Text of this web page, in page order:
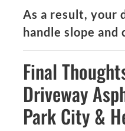
As a result, your
handle slope and
Final
Driveway
Park City &